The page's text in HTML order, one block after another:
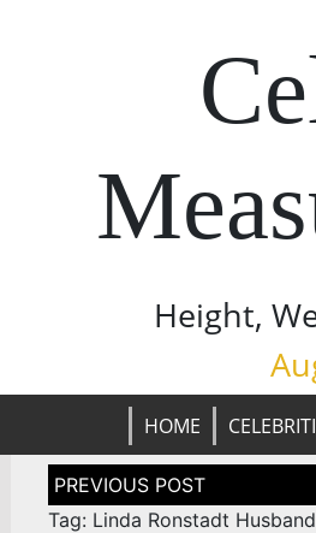
Height,
HOME
Post
navigation
Tag: Linda Ronstadt Husband